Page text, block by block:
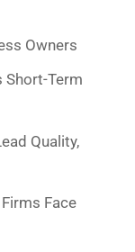
Owners
Short-Term
Quality,
Face